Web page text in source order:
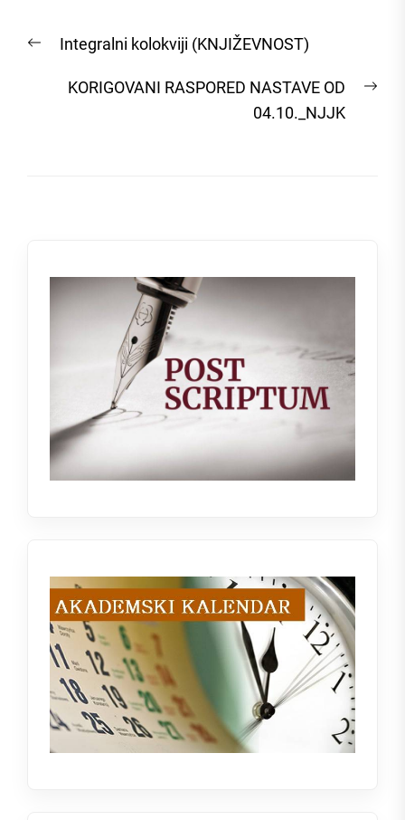
navigation
PreviousIntegralni kolokviji (KNJIŽEVNOST)
KORIGOVANI RASPORED NASTAVE OD
04.10._NJJK